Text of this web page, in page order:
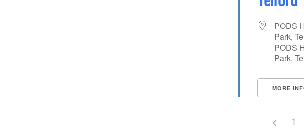
PODS
Park,
PODS
Park,
MORE
1